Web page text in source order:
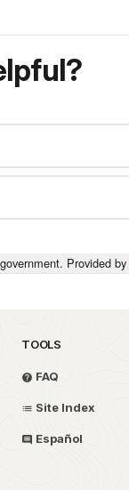
Provided by
TOOLS
FAQ
Site Index
Español